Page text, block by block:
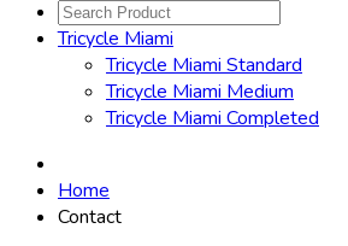
Tricycle Miami
Tricycle Miami Standard
Tricycle Miami Medium
Tricycle Miami Completed
Home
Contact